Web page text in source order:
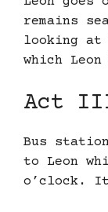
remains
looking at
which
Act
Bus
to Leon
o’clock.